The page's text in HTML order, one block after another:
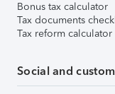
Bonus tax calculator
Tax documents
Tax reform calculator
Social and